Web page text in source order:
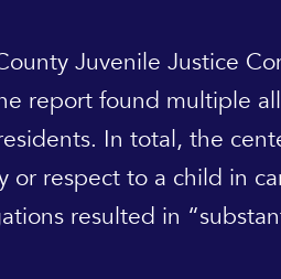
Juvenile Justice
report found multiple
In total, the
respect to a child in
resulted in